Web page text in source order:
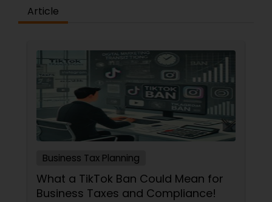
Article
Business Tax Planning
What a TikTok Ban Could Mean for
Business Taxes and Compliance!